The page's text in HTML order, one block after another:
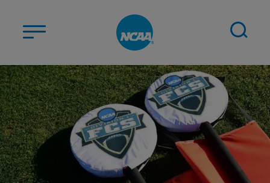
ABOUT US
STUDENT-ATHLETES
DIVISIONS
CHAMPIONSHIPS
NEWS